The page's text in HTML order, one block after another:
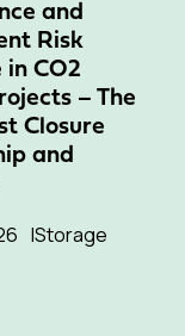
and
Risk
in CO2
– The
Closure
and
Storage